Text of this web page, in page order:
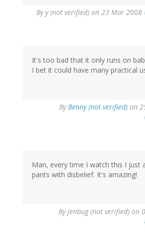
Byy (not verified) on 23 Mar 2008
It's too bad that it only runs on
I bet it could have many practical
ByBenny (not verified) on
Man, every time I watch this I just
pants with disbelief. It's amazing!
ByJenbug (not verified) on